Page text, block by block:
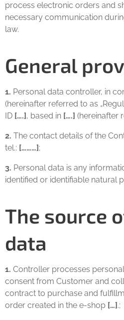
process electronic orders and
necessary communication
law.
General
1. Personal data controller, in
(hereinafter referred to as
ID [….], based in [….] (hereinafter
2. The contact details of the
tel.: [………];
3. Personal data is any
identified or identifiable natural
The source
data
1. Controller processes
consent from Customer and
contract to purchase and
order created in the e-shop […].;